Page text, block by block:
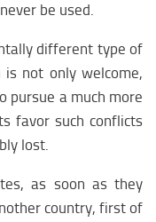
be used.
different type of
not only welcome,
pursue a much more
favor such conflicts
lost.
as soon as they
country, first of